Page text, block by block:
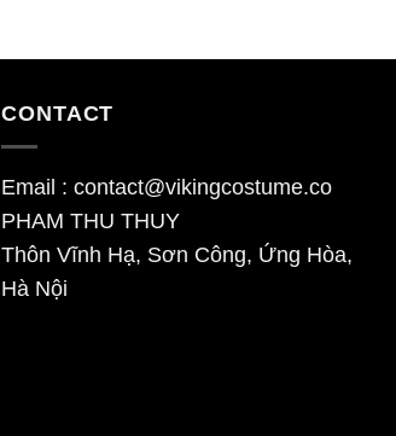
CONTACT
Email : contact@vikingcostume.co
PHAM THU THUY
Thôn Vĩnh Hạ, Sơn Công, Ứng Hòa,
Hà Nội